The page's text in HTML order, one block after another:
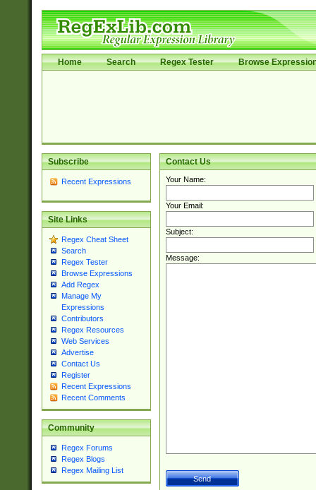
Home Search Regex Tester Browse
Subscribe
Recent Expressions
Site Links
Regex Cheat Sheet
Search
Regex Tester
Browse Expressions
Add Regex
Manage My
Expressions
Contributors
Regex Resources
Web Services
Advertise
Contact Us
Register
Recent Expressions
Recent Comments
Community
Regex Forums
Regex Blogs
Regex Mailing List
Contact Us
Your Name:
Your Email:
Subject:
Message: